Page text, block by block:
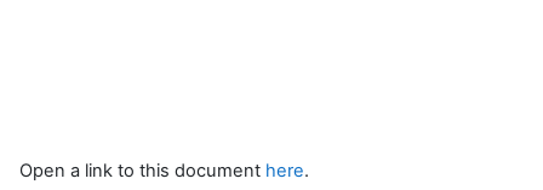
Open a link to this document here.